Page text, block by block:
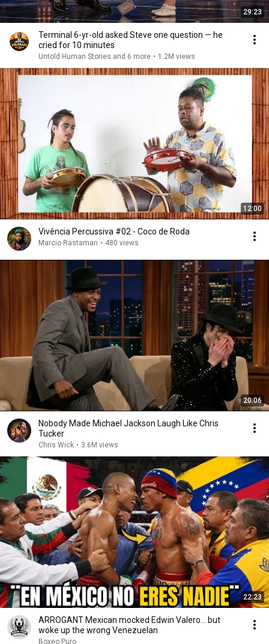
29:23
Terminal 6-yr-old asked Steve one question — he
cried for 10 minutes
Untold Human Stories and 6 more • 1.2M views
12:00
Vivência Percussiva #02 - Coco de Roda
Marcio Rastaman • 480 views
20:06
Nobody Made Michael Jackson Laugh Like Chris
Tucker
Chris Wick • 3.6M views
22:23
ARROGANT Mexican mocked Edwin Valero… but
woke up the wrong Venezuelan
Boxeo Puro